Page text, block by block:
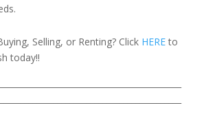
Selling, or Renting? Click HEREto
today!!